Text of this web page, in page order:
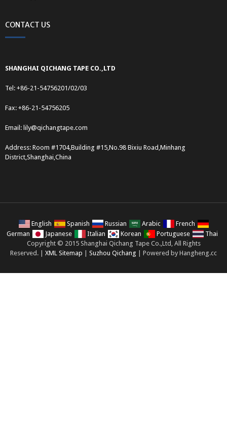
CONTACT US
SHANGHAI QICHANG TAPE CO.,LTD
Tel: +86-21-54756201/02/03
Fax: +86-21-54756205
Email: lily@qichangtape.com
Address: Room #1704,Building #15,No.98 Bixiu Road,Minhang
District,Shanghai,China
English Spanish Russian Arabic
French
German
Japanese Italian Korean Portuguese
Thai
Copyright © 2015 Shanghai Qichang Tape Co.,Ltd, All Rights
Reserved. | XML Sitemap Suzhou Qichang | Powered by Hangheng.cc